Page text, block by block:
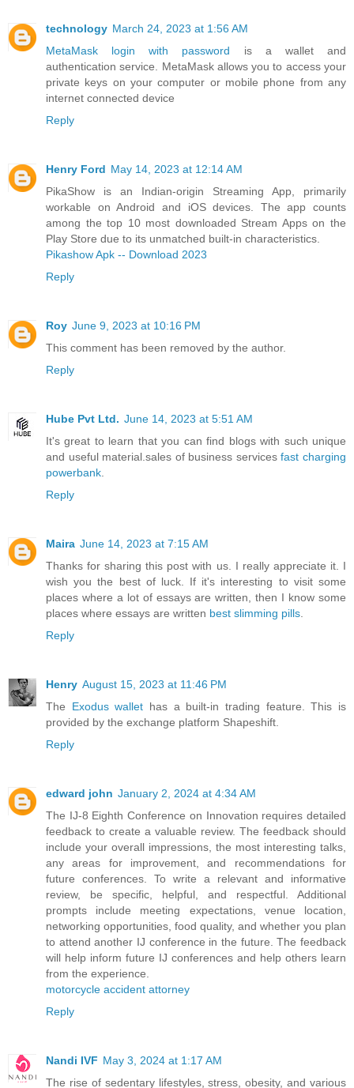
technology March 24, 2023 at 1:56 AM
MetaMask login with password is a wallet and
authentication service. MetaMask allows you to access your
private keys on your computer or mobile phone from any
internet connected device
Reply
Henry Ford May 14, 2023 at 12:14 AM
PikaShow is an Indian-origin Streaming App, primarily
workable on Android and iOS devices. The app counts
among the top 10 most downloaded Stream Apps on the
Play Store due to its unmatched built-in characteristics.
Pikashow Apk -- Download 2023
Reply
Roy June 9, 2023 at 10:16 PM
This comment has been removed by the author.
Reply
Hube Pvt Ltd. June 14, 2023 at 5:51 AM
It's great to learn that you can find blogs with such unique
and useful material.sales of business servicesfast charging
powerbank
Reply
Maira June 14, 2023 at 7:15 AM
Thanks for sharing this post with us. I really appreciate it. I
wish you the best of luck. If it's interesting to visit some
places where a lot of essays are written, then I know some
places where essays are written best slimming pills
Reply
Henry August 15, 2023 at 11:46 PM
The Exodus wallet has a built-in trading feature. This is
provided by the exchange platform Shapeshift.
Reply
edward john January 2, 2024 at 4:34 AM
The IJ-8 Eighth Conference on Innovation requires detailed
feedback to create a valuable review. The feedback should
include your overall impressions, the most interesting talks,
any areas for improvement, and recommendations for
future conferences. To write a relevant and informative
review, be specific, helpful, and respectful. Additional
prompts include meeting expectations, venue location,
networking opportunities, food quality, and whether you plan
to attend another IJ conference in the future. The feedback
will help inform future IJ conferences and help others learn
from the experience.
motorcycle accident attorney
Reply
Nandi IVF May 3, 2024 at 1:17 AM
The rise of sedentary lifestyles, stress, obesity, and various